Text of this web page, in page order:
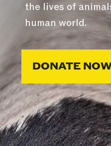
the lives of
human world.
DONATE